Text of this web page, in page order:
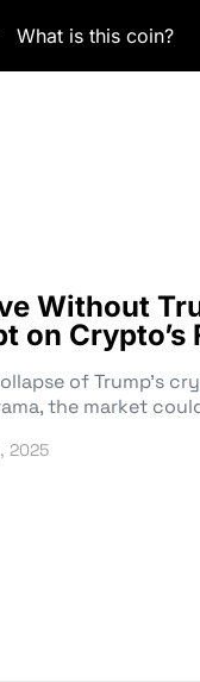
What is this coin?
Without
on Crypto’s
of Trump’s
the market
2025